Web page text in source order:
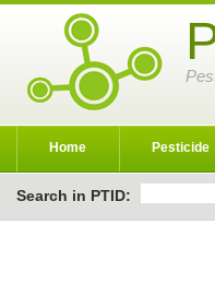
Home Pesticide
Search in PTID: